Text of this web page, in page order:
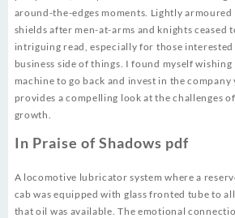
around-the-edges moments. Lightly
shields after men-at-arms and knights ceased
intriguing read, especially for those interested
business side of things. I found myself wishing
machine to go back and invest in the company
provides a compelling look at the challenges
growth.
In Praise of Shadows pdf
A locomotive lubricator system where a
cab was equipped with glass fronted tube to
that oil was available. The emotional